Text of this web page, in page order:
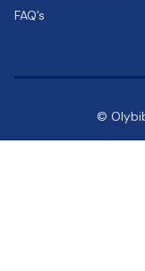
FAQ’s
©